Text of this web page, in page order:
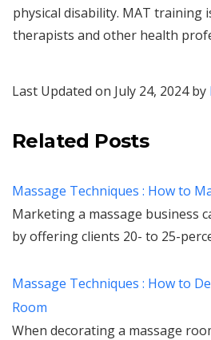
physical disability. MAT training
therapists and other health
Last Updated on July 24, 2024 by
Related Posts
Massage Techniques : How to
Marketing a massage business
by offering clients 20- to 25-
Massage Techniques : How to
Room
When decorating a massage